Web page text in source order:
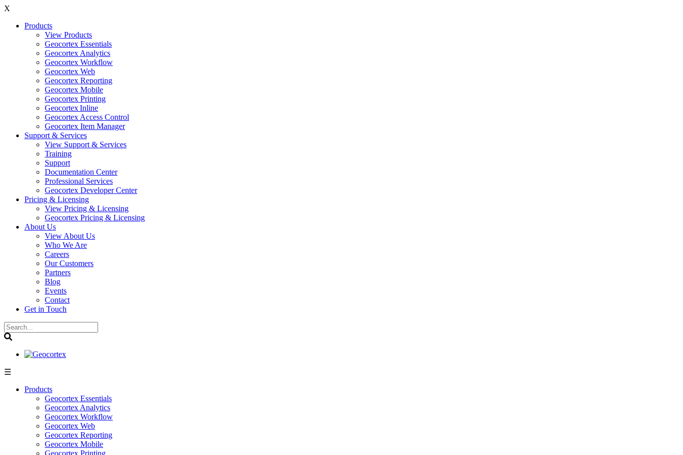
X
Products
View Products
Geocortex Essentials
Geocortex Analytics
Geocortex Workflow
Geocortex Web
Geocortex Reporting
Geocortex Mobile
Geocortex Printing
Geocortex Inline
Geocortex Access Control
Geocortex Item Manager
Support & Services
View Support & Services
Training
Support
Documentation Center
Professional Services
Geocortex Developer Center
Pricing & Licensing
View Pricing & Licensing
Geocortex Pricing & Licensing
About Us
View About Us
Who We Are
Careers
Our Customers
Partners
Blog
Events
Contact
Get in Touch
☰
Products
Geocortex Essentials
Geocortex Analytics
Geocortex Workflow
Geocortex Web
Geocortex Reporting
Geocortex Mobile
Geocortex Printing